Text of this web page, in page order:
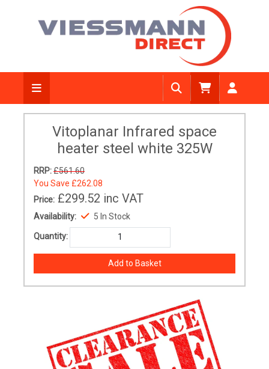
Vitoplanar Infrared space
heater steel white 325W
RRP:£561.60
You Save £262.08
Price: £299.52 inc VAT
Availability: 5 In Stock
Quantity: